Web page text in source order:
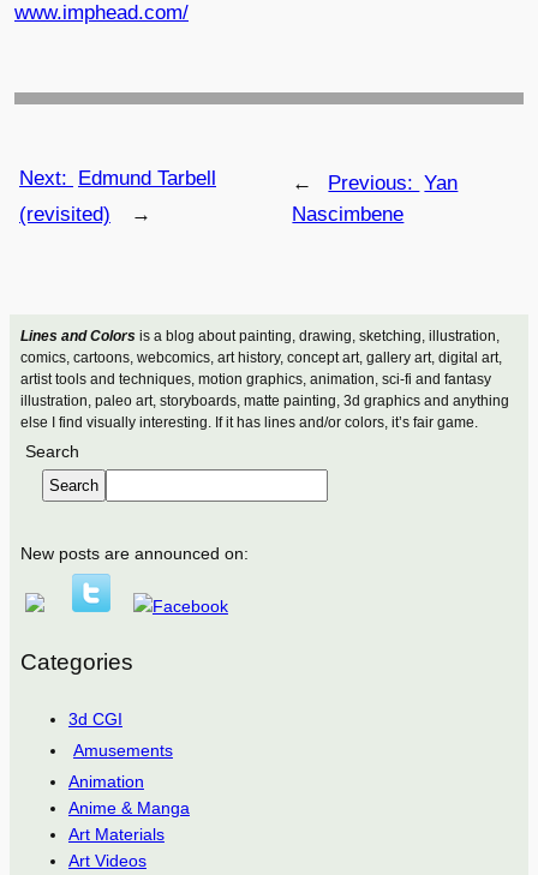
Lines and Colorsis a blog about painting, drawing, sketching, illustration,
comics, cartoons, webcomics, art history, concept art, gallery art, digital art,
artist tools and techniques, motion graphics, animation, sci-fi and fantasy
illustration, paleo art, storyboards, matte painting, 3d graphics and anything
else I find visually interesting. If it has lines and/or colors, it’s fair game.
Search
Search
New posts are announced on:
Categories
3d CGI
Amusements
Animation
Anime & Manga
Art Materials
Art Videos
www.imphead.com/
← Previous: Yan
Nascimbene
Next:
Edmund Tarbell
(revisited)
→